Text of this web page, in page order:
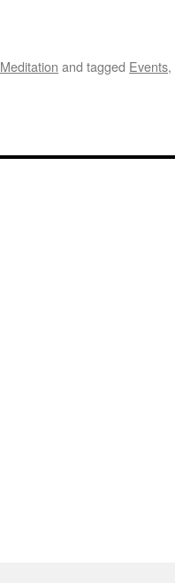
Meditation and tagged Events,